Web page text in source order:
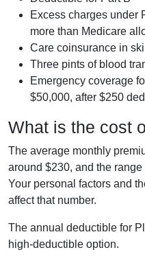
Excess charges under
more than Medicare
Care coinsurance in
Three pints of blood
Emergency coverage
$50,000, after $250
What is the cost
The average monthly
around $230, and the
Your personal factors and
affect that number.
The annual deductible for
high-deductible option.